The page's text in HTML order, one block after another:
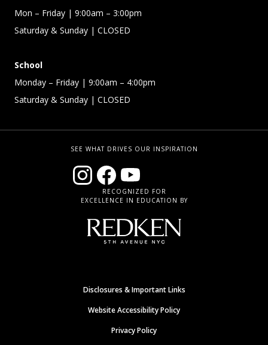
Mon – Friday | 9:00am – 3:00pm
Saturday & Sunday | CLOSED
School
Monday – Friday | 9:00am – 4:00pm
Saturday & Sunday | CLOSED
SEE WHAT DRIVES OUR INSPIRATION
RECOGNIZED FOR
EXCELLENCE IN EDUCATION BY
Disclosures & Important Links
Website Accessibility Policy
Privacy Policy